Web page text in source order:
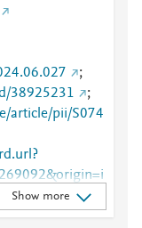
;
38925231
;
article/pii/S074
;
Show more